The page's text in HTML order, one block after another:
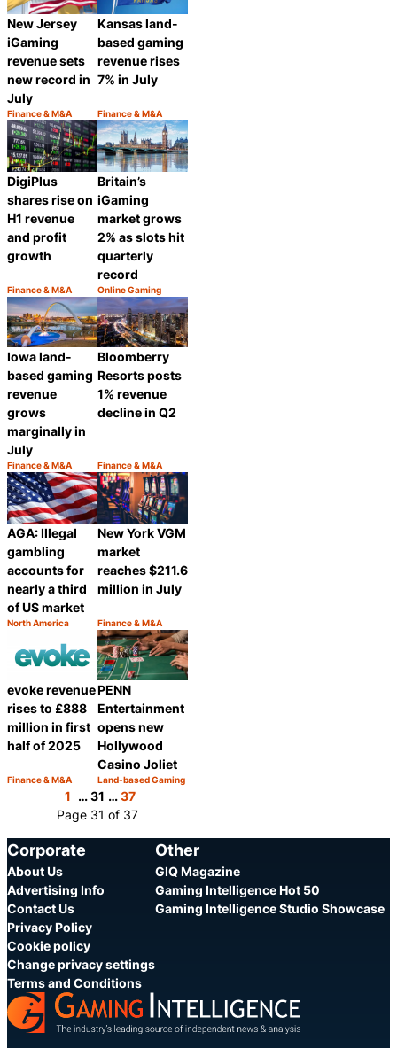
New Jersey
iGaming
revenue sets
new record in
July
Category:
Finance & M&A
Share
Kansas land-
based gaming
revenue rises
7% in July
Category:
Finance & M&A
DigiPlus
shares rise on
H1 revenue
and profit
growth
Category:
Finance & M&A
Share
Britain’s
iGaming
market grows
2% as slots hit
quarterly
record
Category:
Online Gaming
Iowa land-
based gaming
revenue
grows
marginally in
July
Category:
Finance & M&A
Share
Bloomberry
Resorts posts
1% revenue
decline in Q2
Category:
Finance & M&A
AGA: Illegal
gambling
accounts for
nearly a third
of US market
Category:
North America
Share
New York VGM
market
reaches $211.6
million in July
Category:
Finance & M&A
evoke revenue
rises to £888
million in first
half of 2025
Category:
Finance & M&A
Share
PENN
Entertainment
opens new
Hollywood
Casino Joliet
Category:
Land-based Gaming
1 … 31 … 37
Page 31 of 37
Corporate
About Us
Advertising Info
Contact Us
Privacy Policy
Cookie policy
Change privacy settings
Terms and Conditions
Other
GIQ Magazine
Gaming Intelligence Hot 50
Gaming Intelligence Studio Showcase